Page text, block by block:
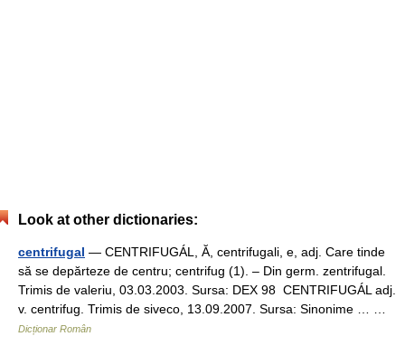
Look at other dictionaries:
centrifugal — CENTRIFUGÁL, Ă, centrifugali, e, adj. Care tinde
să se depărteze de centru; centrifug (1). – Din germ. zentrifugal.
Trimis de valeriu, 03.03.2003. Sursa: DEX 98 CENTRIFUGÁL adj.
v. centrifug. Trimis de siveco, 13.09.2007. Sursa: Sinonime … …
Dicționar Român